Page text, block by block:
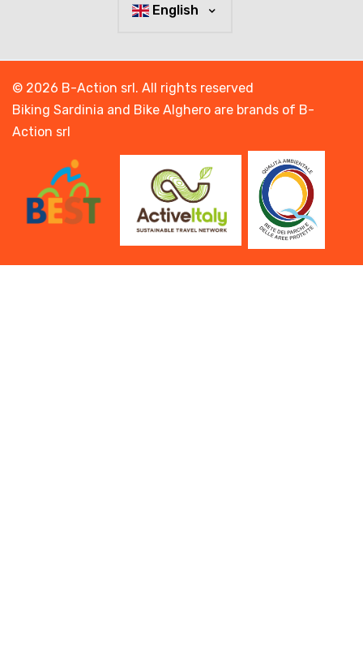
English
© 2026 B-Action srl. All rights reserved
Biking Sardinia and Bike Alghero are brands of B-
Action srl